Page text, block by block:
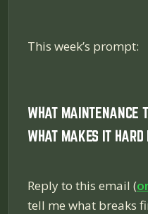
This week’s prompt:
WHAT MAINTENANCE
WHAT MAKES IT
Reply to this email (
tell me what breaks